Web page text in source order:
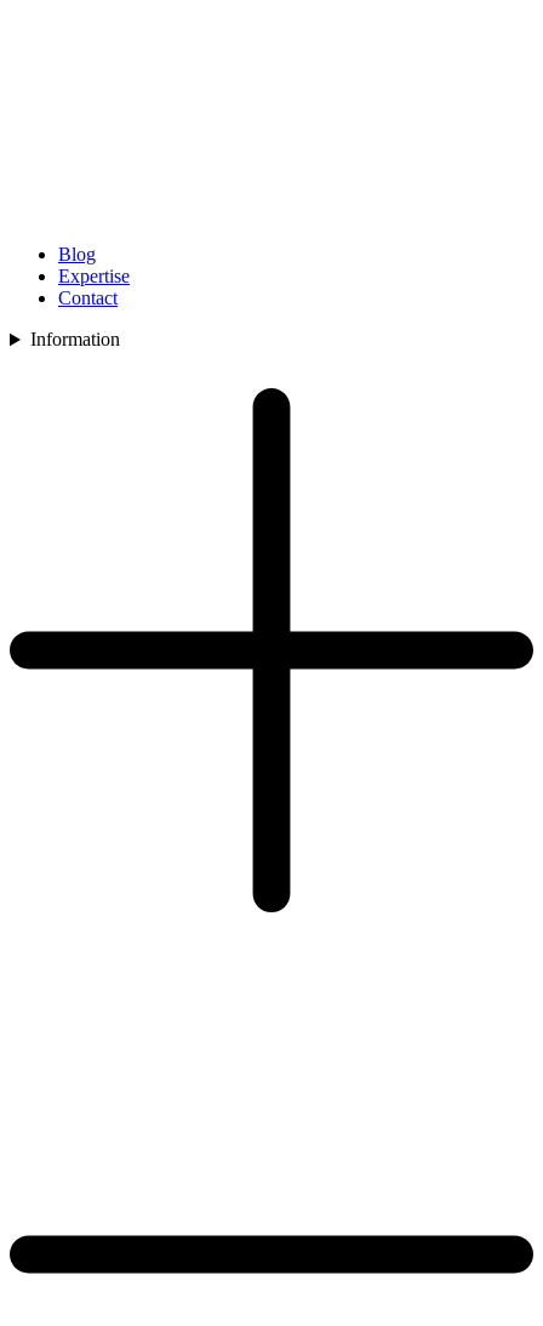
Blog
Expertise
Contact
Information